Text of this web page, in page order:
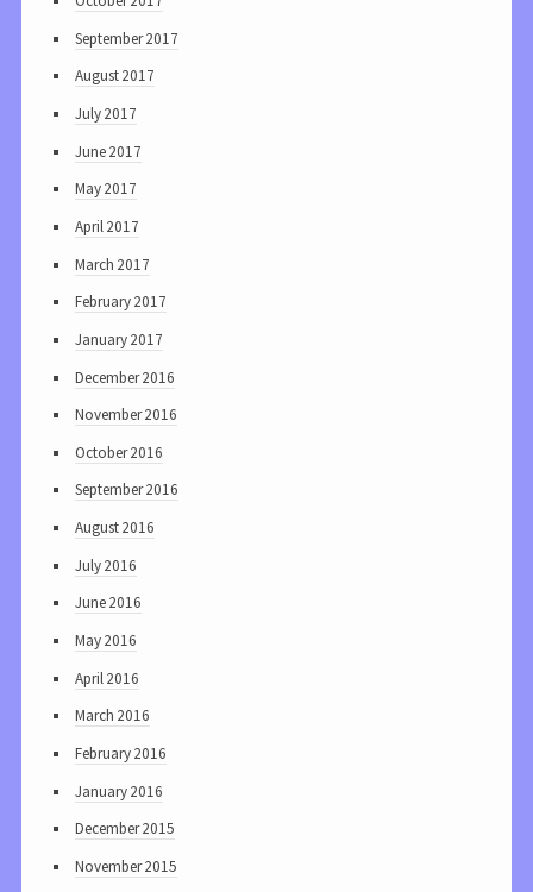
September 2017
August 2017
July 2017
June 2017
May 2017
April 2017
March 2017
February 2017
January 2017
December 2016
November 2016
October 2016
September 2016
August 2016
July 2016
June 2016
May 2016
April 2016
March 2016
February 2016
January 2016
December 2015
November 2015